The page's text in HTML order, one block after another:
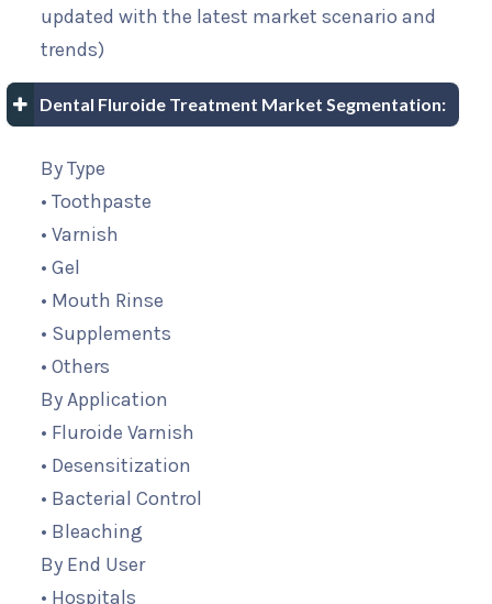
updated with the latest market scenario and
trends)
Dental Fluroide Treatment Market Segmentation:
By Type
• Toothpaste
• Varnish
• Gel
• Mouth Rinse
• Supplements
• Others
By Application
• Fluroide Varnish
• Desensitization
• Bacterial Control
• Bleaching
By End User
• Hospitals